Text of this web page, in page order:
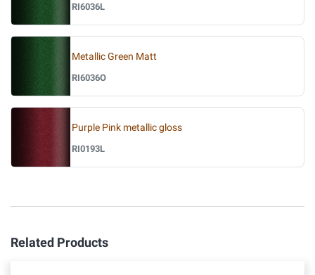
RI6036L
Metallic Green Matt
RI6036O
Purple Pink metallic gloss
RI0193L
Related Products